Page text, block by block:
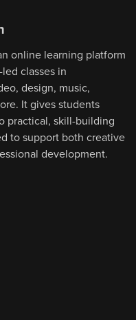
online learning platform
classes in
design, music,
It gives students
practical, skill-building
to support both creative
development.